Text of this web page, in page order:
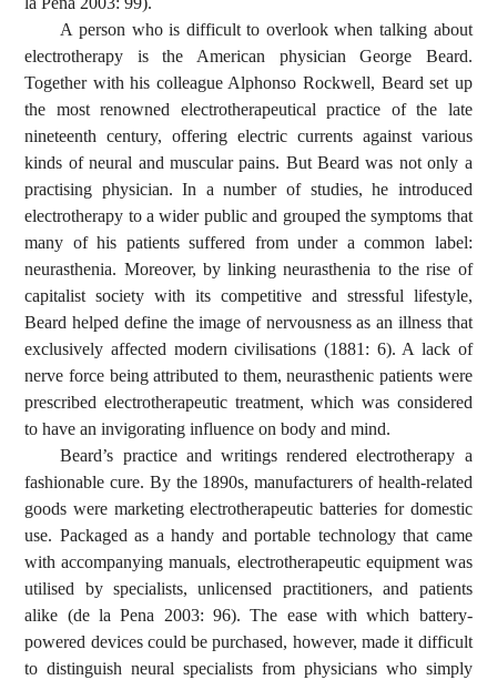
A person who is difficult to overlook when talking about
electrotherapy is the American physician George Beard.
Together with his colleague Alphonso Rockwell, Beard set up
the most renowned electrotherapeutical practice of the late
nineteenth century, offering electric currents against various
kinds of neural and muscular pains. But Beard was not only a
practising physician. In a number of studies, he introduced
electrotherapy to a wider public and grouped the symptoms that
many of his patients suffered from under a common label:
neurasthenia. Moreover, by linking neurasthenia to the rise of
capitalist society with its competitive and stressful lifestyle,
Beard helped define the image of nervousness as an illness that
exclusively affected modern civilisations (1881: 6). A lack of
nerve force being attributed to them, neurasthenic patients were
prescribed electrotherapeutic treatment, which was considered
to have an invigorating influence on body and mind.
Beard’s practice and writings rendered electrotherapy a
fashionable cure. By the 1890s, manufacturers of health-related
goods were marketing electrotherapeutic batteries for domestic
use. Packaged as a handy and portable technology that came
with accompanying manuals, electrotherapeutic equipment was
utilised by specialists, unlicensed practitioners, and patients
alike (de la Pena 2003: 96). The ease with which battery-
powered devices could be purchased, however, made it difficult
to distinguish neural specialists from physicians who simply